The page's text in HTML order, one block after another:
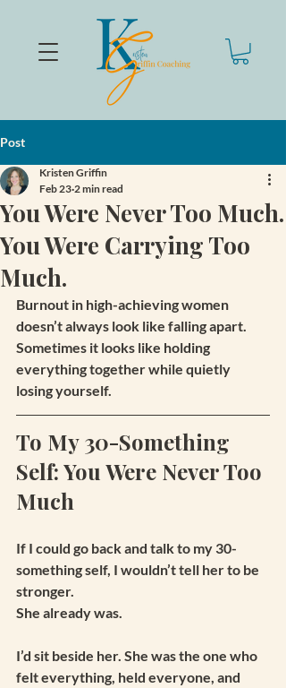
Post
You Were Never Too Much.
You Were Carrying Too
Much.
Kristen Griffin
Feb 23 2 min read
Burnout in high-achieving women
doesn’t always look like falling apart.
Sometimes it looks like holding
everything together while quietly
losing yourself.
To My 30-Something
Self: You Were Never Too
Much
If I could go back and talk to my 30-
something self, I wouldn’t tell her to be
stronger.
She already was.
I’d sit beside her. She was the one who
felt everything, held everyone, and